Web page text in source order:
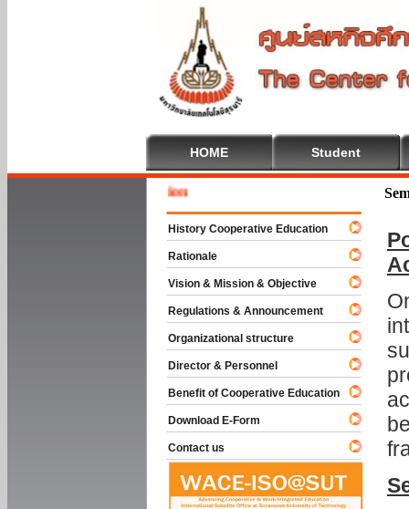
HOME Student
History Cooperative Education
Rationale
Vision & Mission & Objective
Regulations & Announcement
Organizational structure
Director & Personnel
Benefit of Cooperative Education
Download E-Form
Contact us